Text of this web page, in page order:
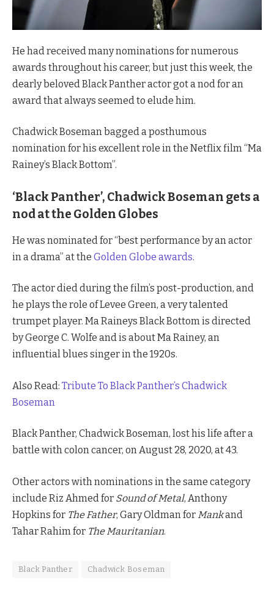
He had received many nominations for numerous
awards throughout his career, but just this week, the
dearly beloved Black Panther actor got a nod for an
award that always seemed to elude him.
Chadwick Boseman bagged a posthumous
nomination for his excellent role in the Netflix film “Ma
Rainey’s Black Bottom”.
‘Black Panther’, Chadwick Boseman gets a
nod at the Golden Globes
He was nominated for “best performance by an actor
in a drama” at the Golden Globe awards.
The actor died during the film’s post-production, and
he plays the role of Levee Green, a very talented
trumpet player. Ma Raineys Black Bottom is directed
by George C. Wolfe and is about Ma Rainey, an
influential blues singer in the 1920s.
Also Read: Tribute To Black Panther’s Chadwick
Boseman
Black Panther, Chadwick Boseman, lost his life after a
battle with colon cancer, on August 28, 2020, at 43.
Other actors with nominations in the same category
include Riz Ahmed for Sound of Metal, Anthony
Hopkins for The Father, Gary Oldman for Mankand
Tahar Rahim for The Mauritanian.
Black Panther Chadwick Boseman